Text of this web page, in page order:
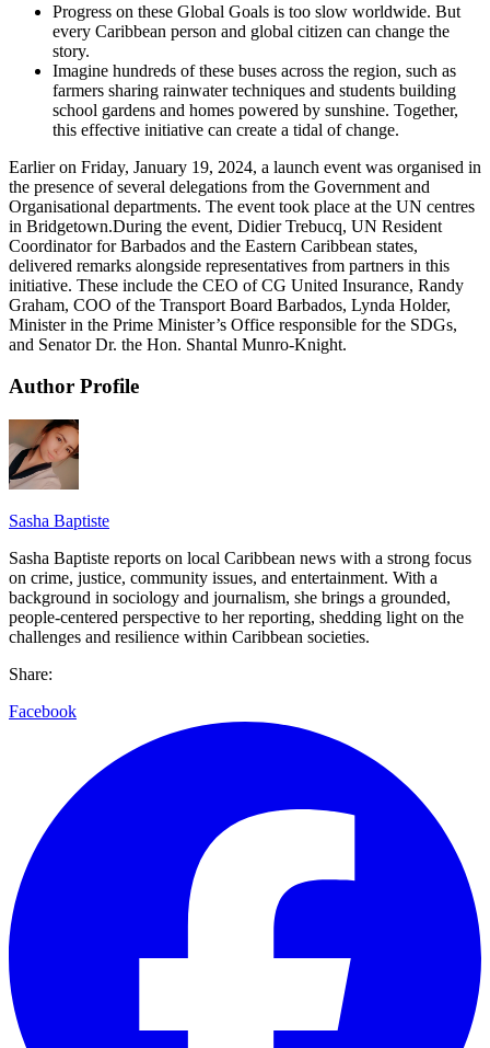
Progress on these Global Goals is too slow worldwide. But
every Caribbean person and global citizen can change the
story.
Imagine hundreds of these buses across the region, such as
farmers sharing rainwater techniques and students building
school gardens and homes powered by sunshine. Together,
this effective initiative can create a tidal of change.
Earlier on Friday, January 19, 2024, a launch event was organised in
the presence of several delegations from the Government and
Organisational departments. The event took place at the UN centres
in Bridgetown.During the event, Didier Trebucq, UN Resident
Coordinator for Barbados and the Eastern Caribbean states,
delivered remarks alongside representatives from partners in this
initiative. These include the CEO of CG United Insurance, Randy
Graham, COO of the Transport Board Barbados, Lynda Holder,
Minister in the Prime Minister’s Office responsible for the SDGs,
and Senator Dr. the Hon. Shantal Munro-Knight.
Author Profile
Sasha Baptiste
Sasha Baptiste reports on local Caribbean news with a strong focus
on crime, justice, community issues, and entertainment. With a
background in sociology and journalism, she brings a grounded,
people-centered perspective to her reporting, shedding light on the
challenges and resilience within Caribbean societies.
Share:
Facebook